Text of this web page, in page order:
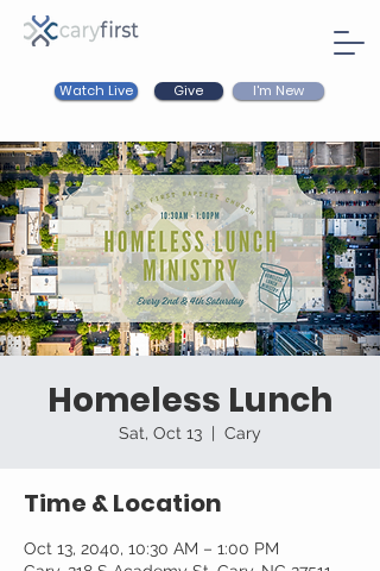
Watch Live Give I'm New
Homeless Lunch
Sat, Oct 13
  |
Cary
Time & Location
Oct 13, 2040, 10:30 AM – 1:00 PM